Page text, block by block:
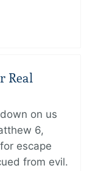
Real
on us
6,
escape
from evil.